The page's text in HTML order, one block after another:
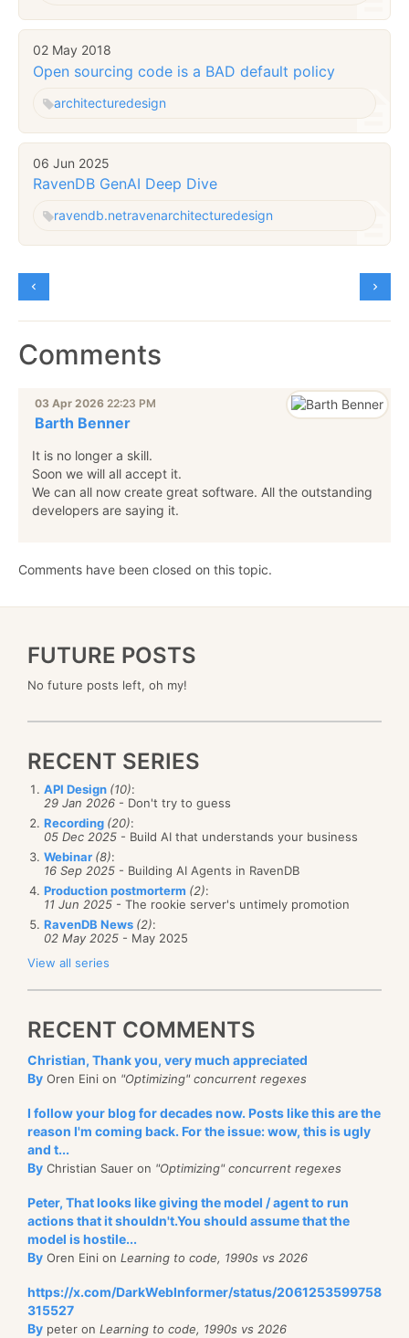
02 May 2018
Open sourcing code is a BAD default policy
architecturedesign
06 Jun 2025
RavenDB GenAI Deep Dive
ravendb.netravenarchitecturedesign
Comments
03 Apr 2026 22:23 PM
Barth Benner
It is no longer a skill.
Soon we will all accept it.
We can all now create great software. All the outstanding
developers are saying it.
Comments have been closed on this topic.
FUTURE POSTS
No future posts left, oh my!
RECENT SERIES
API Design (10):
29 Jan 2026 - Don't try to guess
Recording (20):
05 Dec 2025 - Build AI that understands your business
Webinar (8):
16 Sep 2025 - Building AI Agents in RavenDB
Production postmorterm (2):
11 Jun 2025 - The rookie server's untimely promotion
RavenDB News (2):
02 May 2025 - May 2025
View all series
RECENT COMMENTS
Christian, Thank you, very much appreciated
By Oren Eini on "Optimizing" concurrent regexes
I follow your blog for decades now. Posts like this are the
reason I'm coming back. For the issue: wow, this is ugly
and t...
By Christian Sauer on "Optimizing" concurrent regexes
Peter, That looks like giving the model / agent to run
actions that it shouldn't.You should assume that the
model is hostile...
By Oren Eini on Learning to code, 1990s vs 2026
https://x.com/DarkWebInformer/status/2061253599758
315527
By peter on Learning to code, 1990s vs 2026